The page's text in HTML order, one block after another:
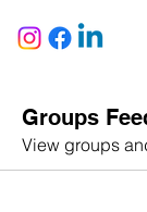
Groups
View groups